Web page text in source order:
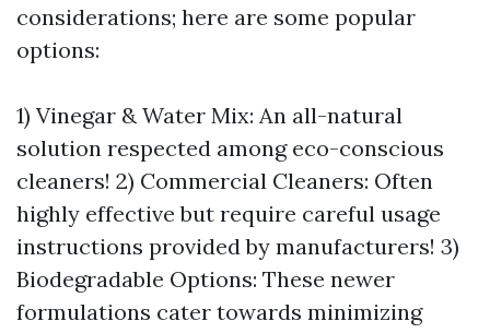
considerations; here are some popular
options:
1) Vinegar & Water Mix: An all-natural
solution respected among eco-conscious
cleaners! 2) Commercial Cleaners: Often
highly effective but require careful usage
instructions provided by manufacturers! 3)
Biodegradable Options: These newer
formulations cater towards minimizing